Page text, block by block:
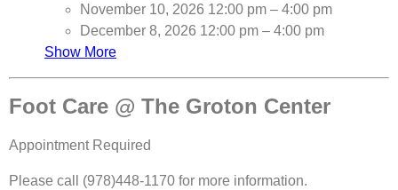
November 10, 2026 12:00 pm – 4:00 pm
December 8, 2026 12:00 pm – 4:00 pm
Show More
Foot Care @ The Groton Center
Appointment Required
Please call (978)448-1170 for more information.